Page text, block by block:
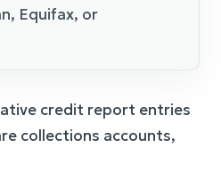
Equifax, or
credit report entries
collections accounts,